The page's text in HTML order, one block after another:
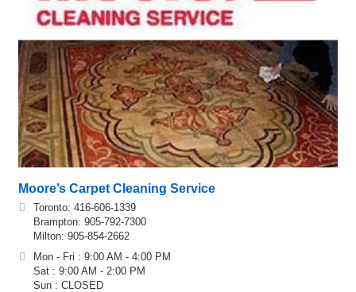
Moore’s Carpet Cleaning Service
Toronto: 416-606-1339
Brampton: 905-792-7300
Milton: 905-854-2662
Mon - Fri : 9:00 AM - 4:00 PM
Sat : 9:00 AM - 2:00 PM
Sun : CLOSED